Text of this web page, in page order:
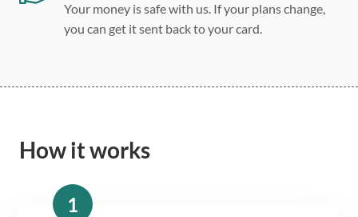
Your money is safe with us. If your plans change,
you can get it sent back to your card.
How it works
1